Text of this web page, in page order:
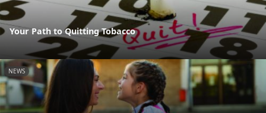
Your Path to Quitting Tobacco
NEWS